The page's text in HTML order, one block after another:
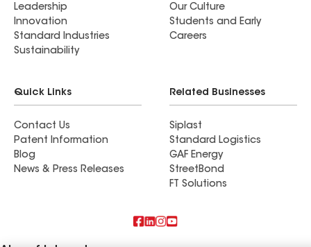
Leadership
Innovation
Standard Industries
Sustainability
Our Culture
Students and Early
Careers
Quick Links
Contact Us
Patent Information
Blog
News & Press Releases
Related Businesses
Siplast
Standard Logistics
GAF Energy
StreetBond
FT Solutions